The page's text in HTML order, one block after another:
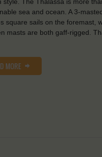
sea and ocean. A 3-
square sails on the foremast,
masts are both gaff-rigged.
MORE